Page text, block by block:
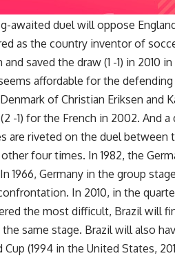
awaited duel will oppose
as the country inventor of
saved the draw (1 -1) in 2010
affordable for the
of Christian Eriksen and
-1) for the French in 2002. And a
are riveted on the duel
four times. In 1982, the
1966, Germany in the group
In 2010, in the
the most difficult, Brazil will
the same stage. Brazil will also
(1994 in the United States,